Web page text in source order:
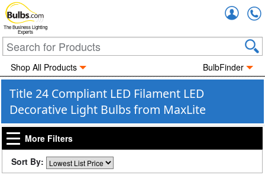
The Business Lighting
Experts
Shop All Products BulbFinder
Title 24 Compliant LED Filament LED
Decorative Light Bulbs from MaxLite
More Filters
Sort By: